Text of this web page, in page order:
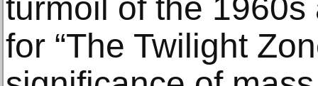
turmoil of the 1960s
for “The Twilight